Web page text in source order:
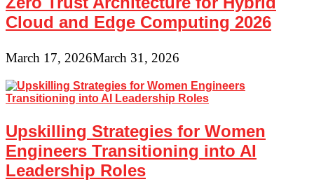
Cloud and Edge Computing 2026
March 17, 2026March 31, 2026
Upskilling Strategies for Women
Engineers Transitioning into AI
Leadership Roles